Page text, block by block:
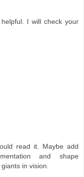
I will check your
read it. Maybe add
and shape
in vision.